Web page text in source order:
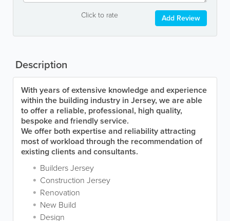
Click to rate Add Review
Description
With years of extensive knowledge and experience
within the building industry in Jersey, we are able
to offer a reliable, professional, high quality,
bespoke and friendly service.
We offer both expertise and reliability attracting
most of workload through the recommendation of
existing clients and consultants.
Builders Jersey
Construction Jersey
Renovation
New Build
Design